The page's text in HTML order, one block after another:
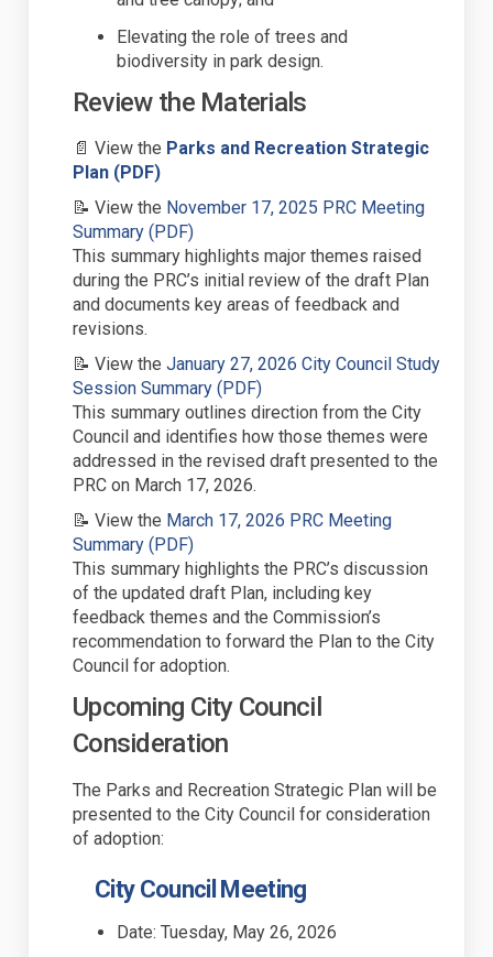
Elevating the role of trees and
biodiversity in park design.
Review the Materials
📄 View the Parks and Recreation Strategic
Plan (PDF)(External link)
📝 View the November 17, 2025 PRC Meeting
Summary (PDF)(External link)
This summary highlights major themes raised
during the PRC’s initial review of the draft Plan
and documents key areas of feedback and
revisions.
📝 View the January 27, 2026 City Council Study
Session Summary (PDF)(External link)
This summary outlines direction from the City
Council and identifies how those themes were
addressed in the revised draft presented to the
PRC on March 17, 2026.
📝 View the March 17, 2026 PRC Meeting
Summary (PDF)(External link)
This summary highlights the PRC’s discussion
of the updated draft Plan, including key
feedback themes and the Commission’s
recommendation to forward the Plan to the City
Council for adoption.
Upcoming City Council
Consideration
The Parks and Recreation Strategic Plan will be
presented to the City Council for consideration
of adoption:
City Council Meeting
Date: Tuesday, May 26, 2026